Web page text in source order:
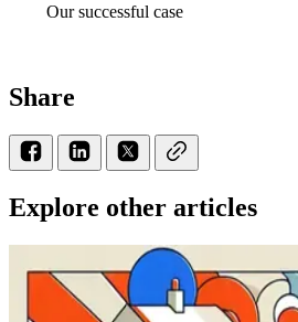
Our successful case
Share
Explore other articles